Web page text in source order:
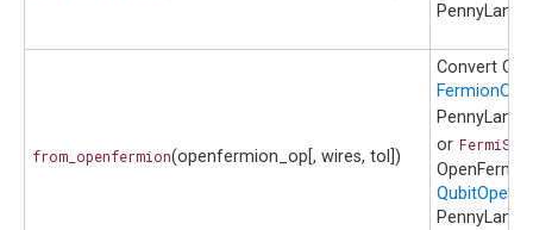
PennyLane
from_openfermion(openfermion_op[, wires, tol])
Convert
PennyLane
or
PennyLane